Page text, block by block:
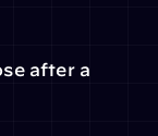
after a